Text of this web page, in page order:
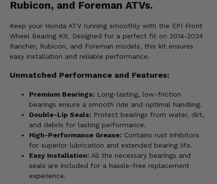
Rubicon, and Foreman ATVs.
Keep your Honda ATV running smoothly with the EPI Front
Wheel Bearing Kit. Designed for a perfect fit on 2014-2024
Rancher, Rubicon, and Foreman models, this kit ensures
easy installation and reliable performance.
Unmatched Performance and Features:
Premium Bearings: Long-lasting, low-friction
bearings ensure a smooth ride and optimal handling.
Double-Lip Seals: Protect bearings from water, dirt,
and debris for lasting performance.
High-Performance Grease: Contains rust inhibitors
for superior lubrication and extended bearing life.
Easy Installation: All the necessary bearings and
seals are included for a hassle-free replacement
experience.